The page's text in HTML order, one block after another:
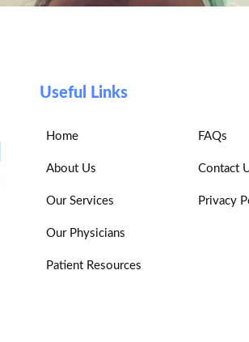
Useful Links
Home
About Us
Our Services
Our Physicians
Patient Resources
FAQs
Contact
Privacy